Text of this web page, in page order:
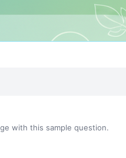
with this sample question.